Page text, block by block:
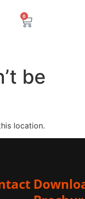
0
be
location.